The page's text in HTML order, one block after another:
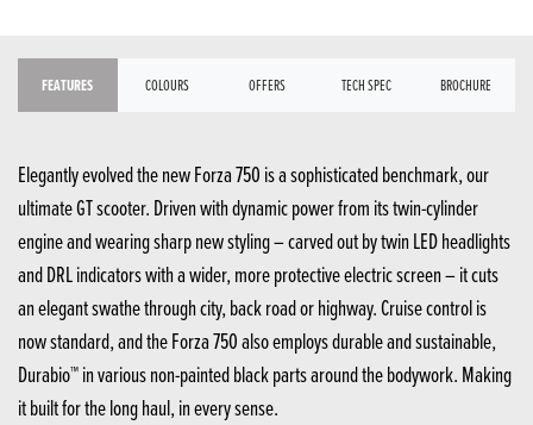
FEATURES COLOURS OFFERS TECH SPEC BROCHURE
Elegantly evolved the new Forza 750 is a sophisticated benchmark, our
ultimate GT scooter. Driven with dynamic power from its twin-cylinder
engine and wearing sharp new styling – carved out by twin LED headlights
and DRL indicators with a wider, more protective electric screen – it cuts
an elegant swathe through city, back road or highway. Cruise control is
now standard, and the Forza 750 also employs durable and sustainable,
Durabio™ in various non-painted black parts around the bodywork. Making
it built for the long haul, in every sense.